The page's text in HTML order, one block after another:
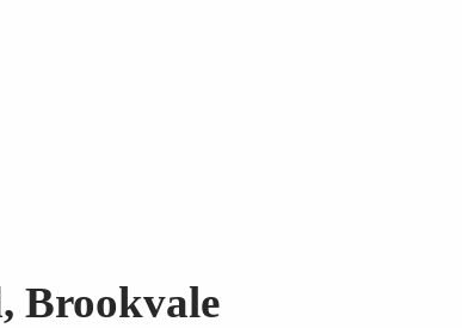
Brookvale